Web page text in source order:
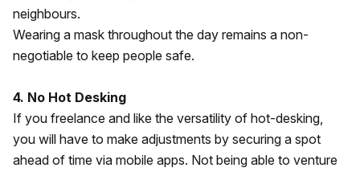
neighbours.
Wearing a mask throughout the day remains a non-
negotiable to keep people safe.
4. No Hot Desking
If you freelance and like the versatility of hot-desking,
you will have to make adjustments by securing a spot
ahead of time via mobile apps. Not being able to venture